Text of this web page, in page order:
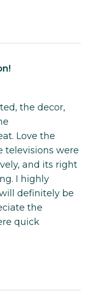
the decor,
Love the
televisions were
and its right
I highly
definitely be
the
quick